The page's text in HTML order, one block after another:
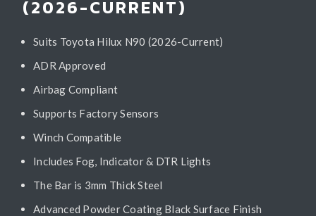
(2026-CURRENT)
Suits Toyota Hilux N90 (2026-Current)
ADR Approved
Airbag Compliant
Supports Factory Sensors
Winch Compatible
Includes Fog, Indicator & DTR Lights
The Bar is 3mm Thick Steel
Advanced Powder Coating Black Surface Finish